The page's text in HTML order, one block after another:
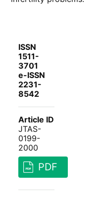
ISSN
1511-
3701
e-ISSN
2231-
8542
Article ID
JTAS-
0199-
2000
PDF